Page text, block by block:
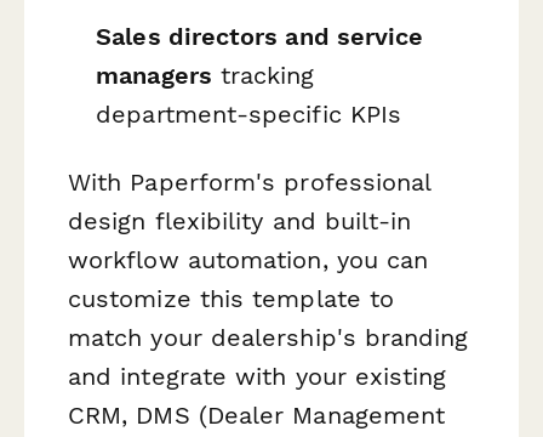
Sales directors and service
managers tracking
department-specific KPIs
With Paperform's professional
design flexibility and built-in
workflow automation, you can
customize this template to
match your dealership's branding
and integrate with your existing
CRM, DMS (Dealer Management